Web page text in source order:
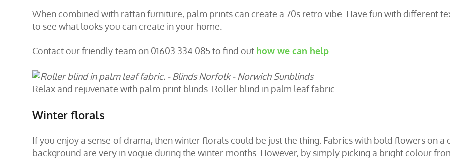
When combined with rattan furniture, palm prints can create a 70s retro vibe. Have fun with different
to see what looks you can create in your home.
Contact our friendly team on 01603 334 085 to find out how we can help
Relax and rejuvenate with palm print blinds. Roller blind in palm leaf fabric.
Winter florals
If you enjoy a sense of drama, then winter florals could be just the thing. Fabrics with bold flowers on a
background are very in vogue during the winter months. However, by simply picking a bright colour